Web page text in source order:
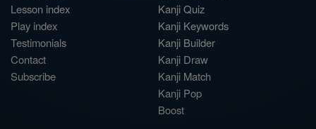
Lesson index
Play index
Testimonials
Contact
Subscribe
Kanji Quiz
Kanji Keywords
Kanji Builder
Kanji Draw
Kanji Match
Kanji Pop
Boost